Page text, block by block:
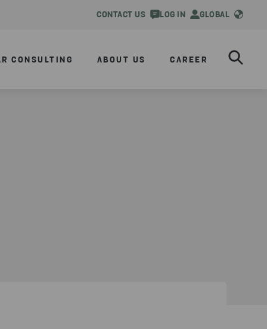
CONTACT US LOG IN GLOBAL
CONSULTING ABOUT US CAREER